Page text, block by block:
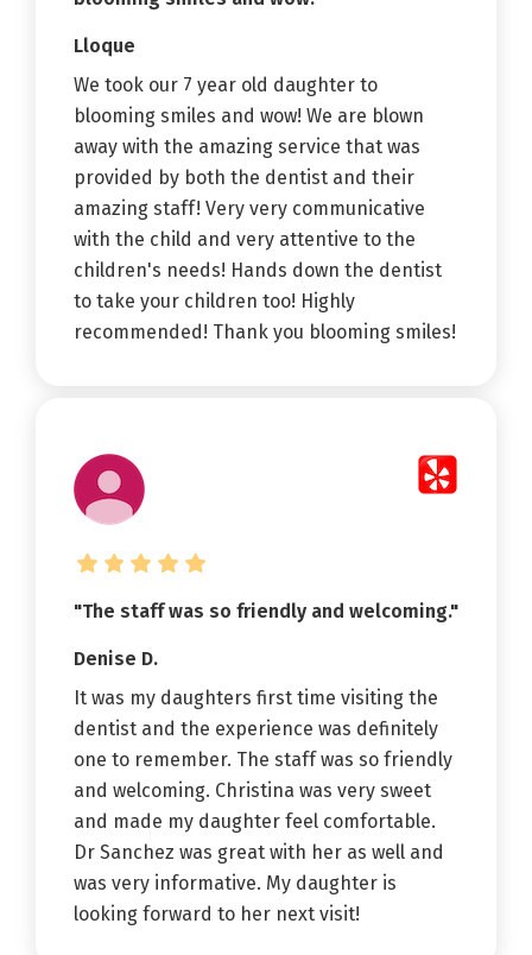
Lloque
We took our 7 year old daughter to
blooming smiles and wow! We are blown
away with the amazing service that was
provided by both the dentist and their
amazing staff! Very very communicative
with the child and very attentive to the
children's needs! Hands down the dentist
to take your children too! Highly
recommended! Thank you blooming smiles!
"The staff was so friendly and welcoming."
Denise D.
It was my daughters first time visiting the
dentist and the experience was definitely
one to remember. The staff was so friendly
and welcoming. Christina was very sweet
and made my daughter feel comfortable.
Dr Sanchez was great with her as well and
was very informative. My daughter is
looking forward to her next visit!